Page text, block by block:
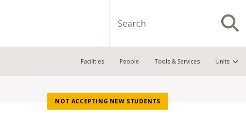
Facilities People Tools & Services Units
NOT ACCEPTING NEW STUDENTS